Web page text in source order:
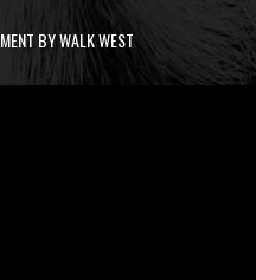
BY WALK WEST